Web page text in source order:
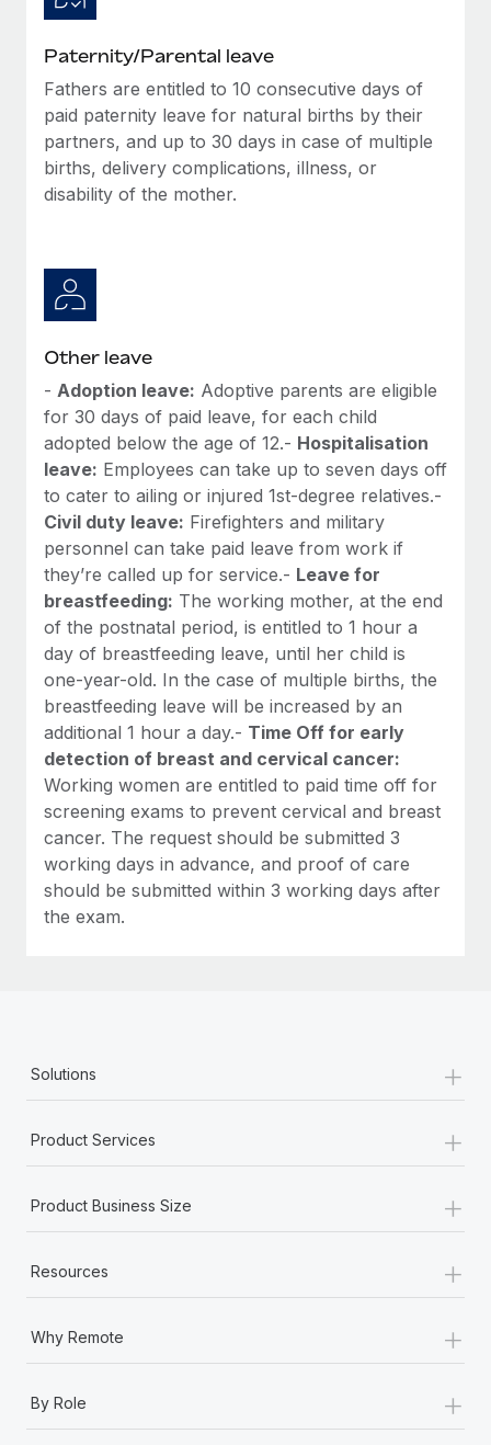
Paternity/Parental leave
Fathers are entitled to 10 consecutive days of
paid paternity leave for natural births by their
partners, and up to 30 days in case of multiple
births, delivery complications, illness, or
disability of the mother.
Other leave
- Adoption leave: Adoptive parents are eligible
for 30 days of paid leave, for each child
adopted below the age of 12.- Hospitalisation
leave: Employees can take up to seven days off
to cater to ailing or injured 1st-degree relatives.-
Civil duty leave: Firefighters and military
personnel can take paid leave from work if
they’re called up for service.- Leave for
breastfeeding: The working mother, at the end
of the postnatal period, is entitled to 1 hour a
day of breastfeeding leave, until her child is
one-year-old. In the case of multiple births, the
breastfeeding leave will be increased by an
additional 1 hour a day.- Time Off for early
detection of breast and cervical cancer:
Working women are entitled to paid time off for
screening exams to prevent cervical and breast
cancer. The request should be submitted 3
working days in advance, and proof of care
should be submitted within 3 working days after
the exam.
Solutions +
Product Services +
Product Business Size +
Resources +
Why Remote +
By Role +